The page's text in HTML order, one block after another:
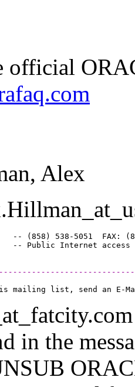
official
Alex
-- (858) 538-5051  FAX:
in the